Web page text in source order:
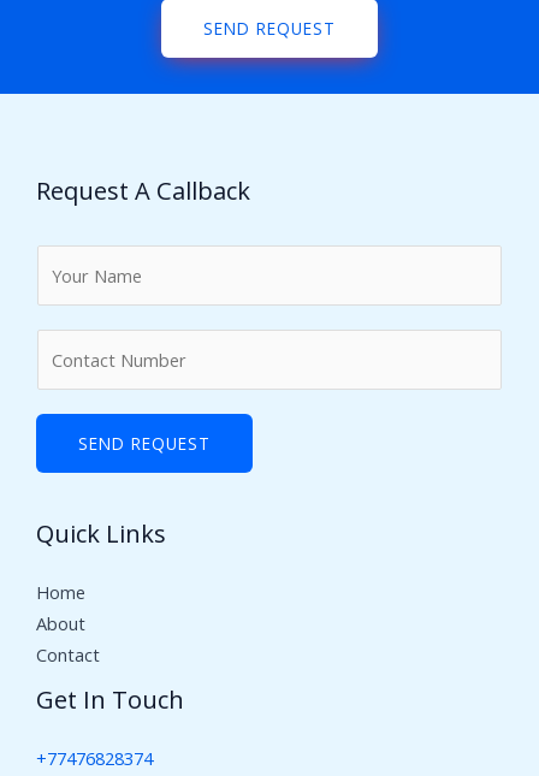
SEND REQUEST
Request A Callback
*
e
s
SEND REQUEST
Quick Links
Home
About
Contact
Get In Touch
+77476828374